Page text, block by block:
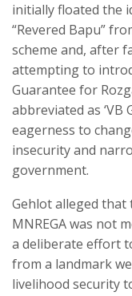
initially floated the
“Revered Bapu”
scheme and, after
attempting to
Guarantee for
abbreviated as ‘VB
eagerness to
insecurity and
government.
Gehlot alleged
MNREGA was not
a deliberate effort
from a landmark
livelihood security